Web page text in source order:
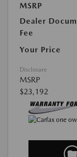
MSRP
Dealer
Fee
Your Price
Disclosure
MSRP
$23,192